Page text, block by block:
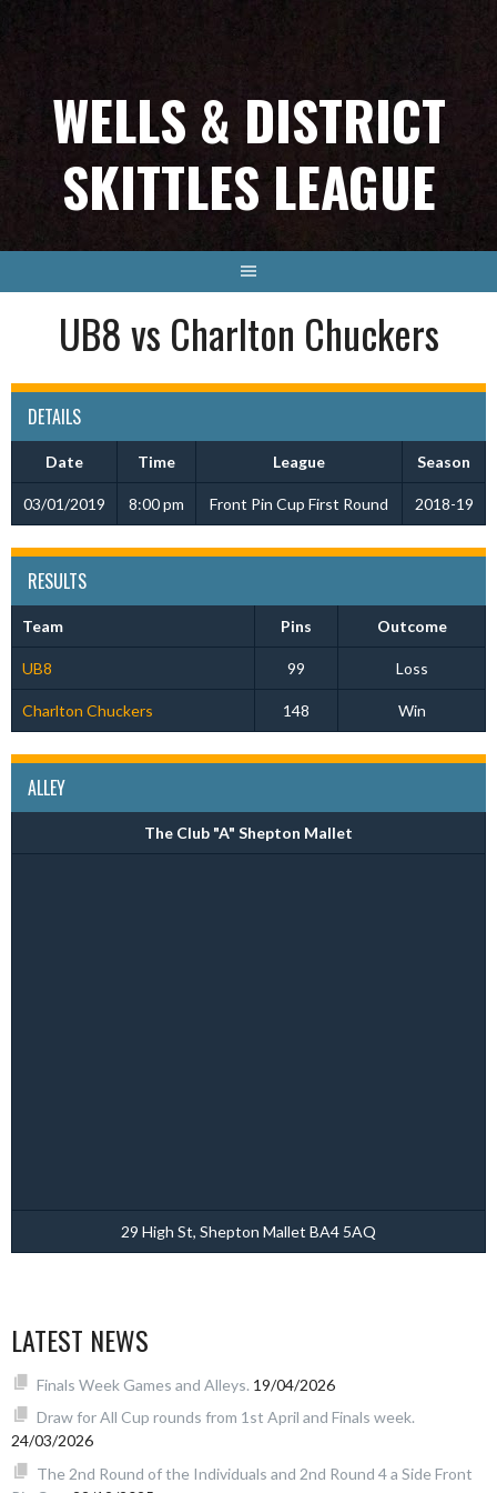
WELLS & DISTRICT
SKITTLES LEAGUE
UB8 vs Charlton Chuckers
DETAILS
Date Time League Season
03/01/2019 8:00 pm Front Pin Cup First Round 2018-19
RESULTS
Team Pins Outcome
UB8 99 Loss
Charlton Chuckers 148 Win
ALLEY
The Club "A" Shepton Mallet
29 High St, Shepton Mallet BA4 5AQ
LATEST NEWS
Finals Week Games and Alleys. 19/04/2026
Draw for All Cup rounds from 1st April and Finals week.
24/03/2026
The 2nd Round of the Individuals and 2nd Round 4 a Side Front